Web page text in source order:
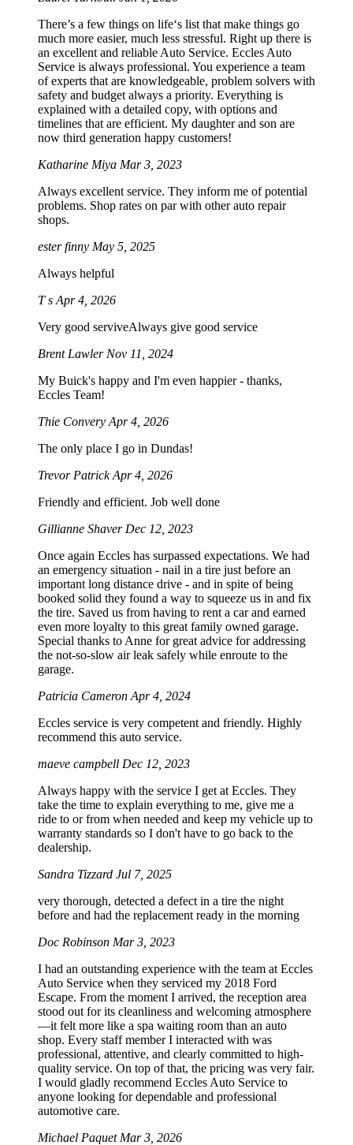
There’s a few things on life‘s list that make things go
much more easier, much less stressful. Right up there is
an excellent and reliable Auto Service. Eccles Auto
Service is always professional. You experience a team
of experts that are knowledgeable, problem solvers with
safety and budget always a priority. Everything is
explained with a detailed copy, with options and
timelines that are efficient. My daughter and son are
now third generation happy customers!
Katharine Miya Mar 3, 2023
Always excellent service. They inform me of potential
problems. Shop rates on par with other auto repair
shops.
ester finny May 5, 2025
Always helpful
T s Apr 4, 2026
Very good serviveAlways give good service
Brent Lawler Nov 11, 2024
My Buick's happy and I'm even happier - thanks,
Eccles Team!
Thie Convery Apr 4, 2026
The only place I go in Dundas!
Trevor PatrickApr 4, 2026
Friendly and efficient. Job well done
Gillianne Shaver Dec 12, 2023
Once again Eccles has surpassed expectations. We had
an emergency situation - nail in a tire just before an
important long distance drive - and in spite of being
booked solid they found a way to squeeze us in and fix
the tire. Saved us from having to rent a car and earned
even more loyalty to this great family owned garage.
Special thanks to Anne for great advice for addressing
the not-so-slow air leak safely while enroute to the
garage.
Patricia Cameron Apr 4, 2024
Eccles service is very competent and friendly. Highly
recommend this auto service.
maeve campbell Dec 12, 2023
Always happy with the service I get at Eccles. They
take the time to explain everything to me, give me a
ride to or from when needed and keep my vehicle up to
warranty standards so I don't have to go back to the
dealership.
Sandra Tizzard Jul 7, 2025
very thorough, detected a defect in a tire the night
before and had the replacement ready in the morning
Doc Robinson Mar 3, 2023
I had an outstanding experience with the team at Eccles
Auto Service when they serviced my 2018 Ford
Escape. From the moment I arrived, the reception area
stood out for its cleanliness and welcoming atmosphere
—it felt more like a spa waiting room than an auto
shop. Every staff member I interacted with was
professional, attentive, and clearly committed to high-
quality service. On top of that, the pricing was very fair.
I would gladly recommend Eccles Auto Service to
anyone looking for dependable and professional
automotive care.
Michael Paquet Mar 3, 2026